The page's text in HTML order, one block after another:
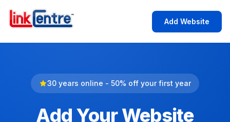
Add Website
30 years online - 50% off your first year
Add Your Website